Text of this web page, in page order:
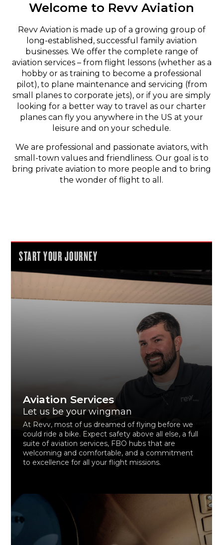
Welcome to Revv Aviation
Revv Aviation is made up of a growing group of
long-established, successful family aviation
businesses. We offer the complete range of
aviation services – from flight lessons (whether as a
hobby or as training to become a professional
pilot), to plane maintenance and servicing (from
small planes to corporate jets), or if you are simply
looking for a better way to travel as our charter
planes can fly you anywhere in the US at your
leisure and on your schedule.
We are professional and passionate aviators, with
small-town values and friendliness. Our goal is to
bring private aviation to more people and to bring
the wonder of flight to all.
START YOUR JOURNEY
Aviation Services
Let us be your wingman
At Revv, most of us dreamed of flying before we
could ride a bike. Expect safety above all else, a full
suite of aviation services, FBO hubs that are
welcoming and comfortable, and a commitment
to excellence for all your flight missions.